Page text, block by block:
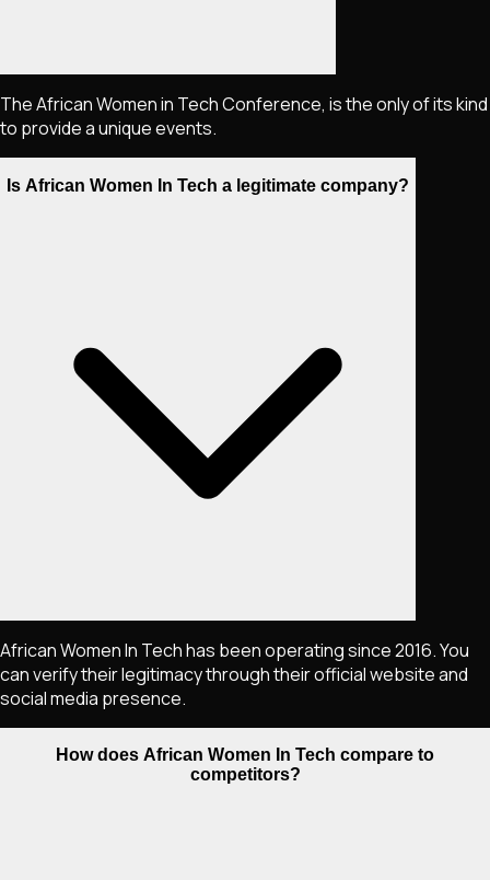
The African Women in Tech Conference, is the only of its kind
to provide a unique events.
Is African Women In Tech a legitimate company?
African Women In Tech has been operating since 2016. You
can verify their legitimacy through their official website and
social media presence.
How does African Women In Tech compare to
competitors?